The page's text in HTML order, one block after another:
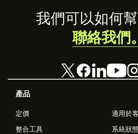
Footer
產品
定價
適用於
整合工具
系統狀
我們可以如何
聯絡我們。